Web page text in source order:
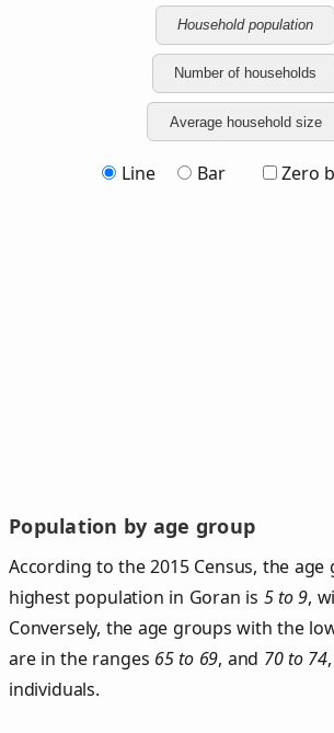
Household population
Number of households
Average household size
Line Bar Zero
Population by age group
According to the 2015 Census, the
highest population in Goran is 5 to 9,
Conversely, the age groups with the
are in the ranges 65 to 69, and 70 to 74
individuals.